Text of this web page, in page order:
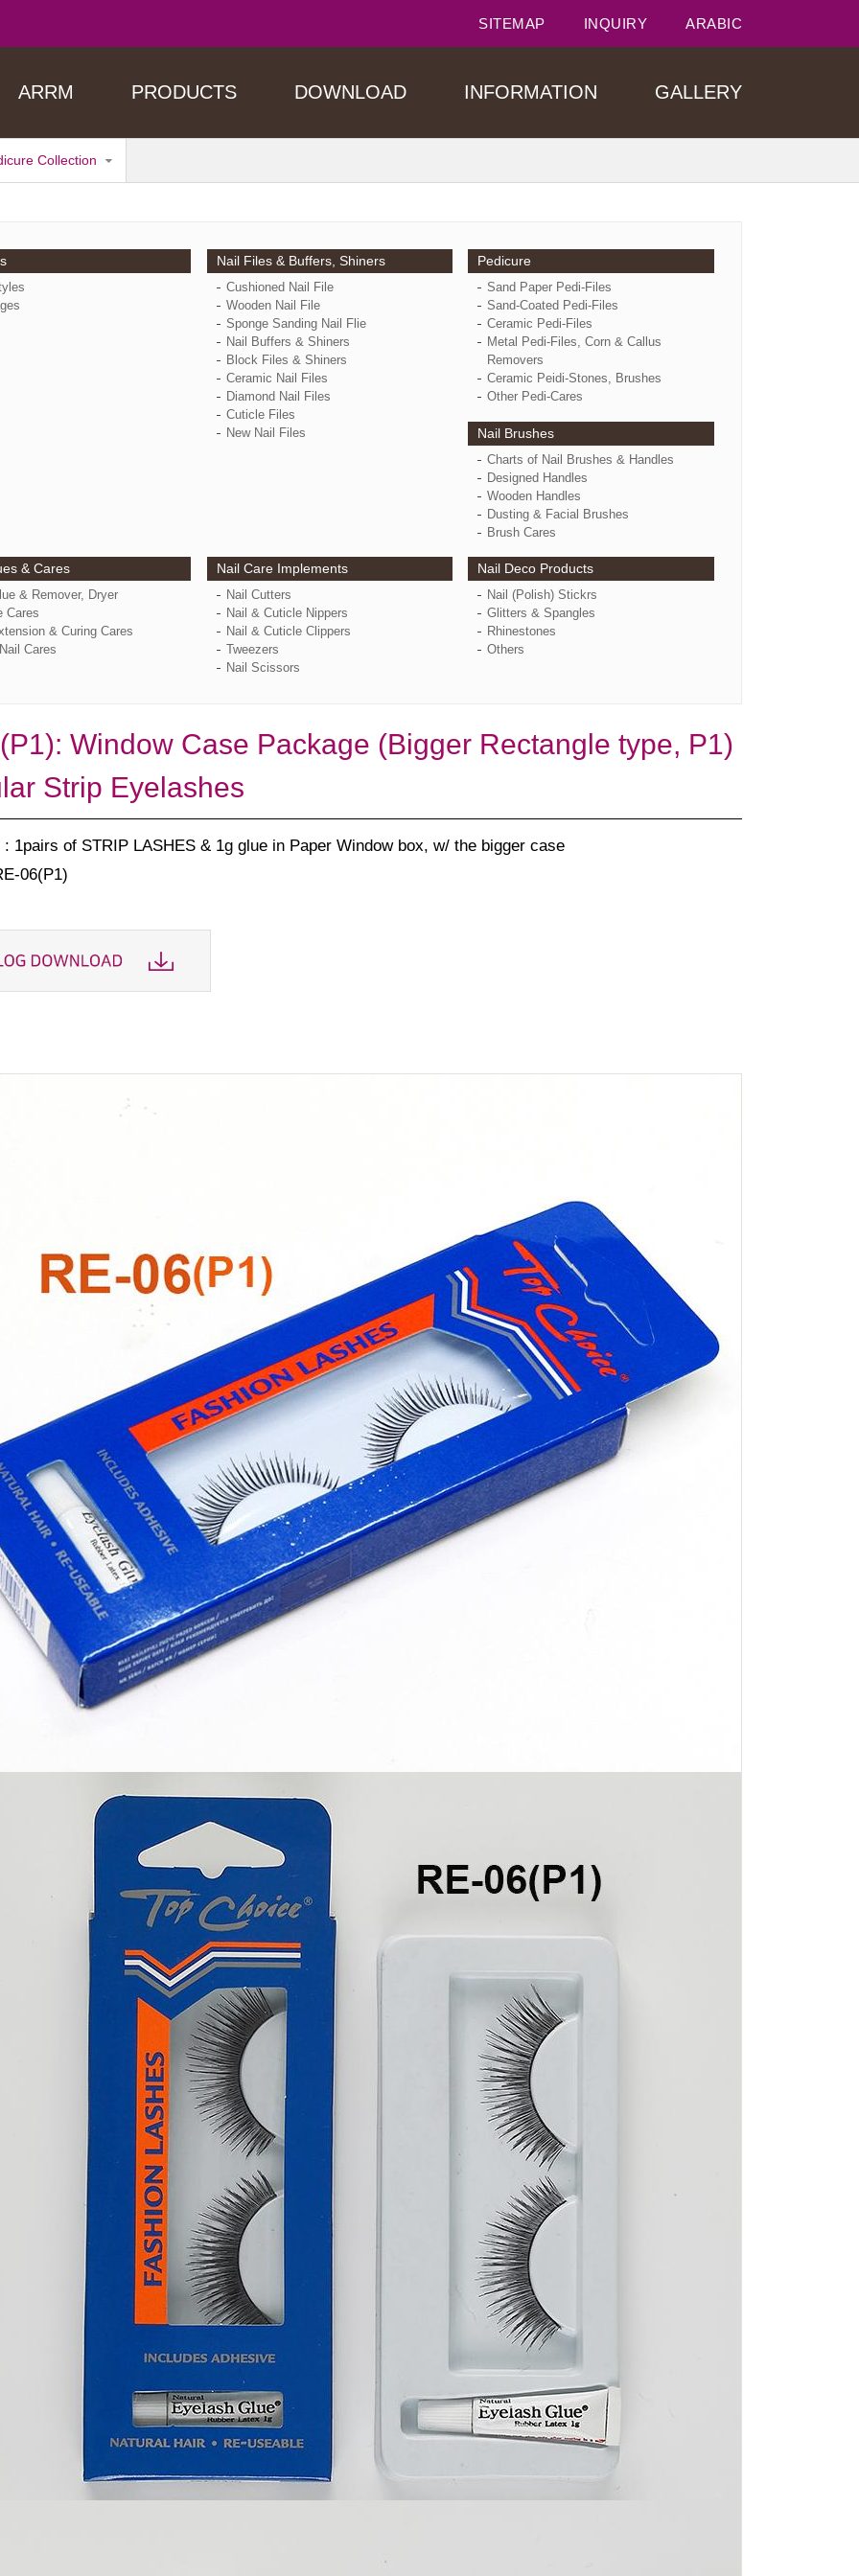
SITEMAP INQUIRY ARABIC
ARRM PRODUCTS DOWNLOAD INFORMATION GALLERY
Collection
Nail Files & Buffers, Shiners
Cushioned Nail File
Wooden Nail File
Sponge Sanding Nail Flie
Nail Buffers & Shiners
Block Files & Shiners
Ceramic Nail Files
Diamond Nail Files
Cuticle Files
New Nail Files
Pedicure
Sand Paper Pedi-Files
Sand-Coated Pedi-Files
Ceramic Pedi-Files
Metal Pedi-Files, Corn & Callus
Removers
Ceramic Peidi-Stones, Brushes
Other Pedi-Cares
Nail Brushes
Charts of Nail Brushes & Handles
Designed Handles
Wooden Handles
Dusting & Facial Brushes
Brush Cares
& Cares
& Remover, Dryer
Cares
& Curing Cares
Cares
Nail Care Implements
Nail Cutters
Nail & Cuticle Nippers
Nail & Cuticle Clippers
Tweezers
Nail Scissors
Nail Deco Products
Nail (Polish) Stickrs
Glitters & Spangles
Rhinestones
Others
Window Case Package (Bigger Rectangle type, P1)
Strip Eyelashes
: 1pairs of STRIP LASHES & 1g glue in Paper Window box, w/ the bigger case
06(P1)